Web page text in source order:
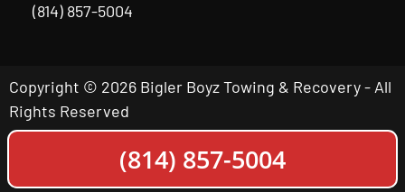
(814) 857-5004
Copyright © 2026 Bigler Boyz Towing & Recovery - All
Rights Reserved
(814) 857-5004